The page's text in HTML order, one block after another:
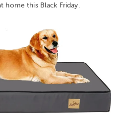
home this Black Friday.